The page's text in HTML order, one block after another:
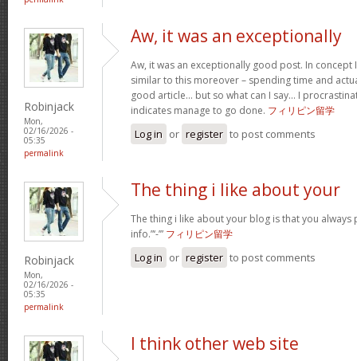
Robinjack
Mon,
02/16/2026 -
05:35
permalink
Aw, it was an exceptionally
Aw, it was an exceptionally good post. In concept
similar to this moreover – spending time and
good article… but so what can I say… I
indicates manage to go done. フィリピン留学
Log in or register to post comments
Robinjack
Mon,
02/16/2026 -
05:35
permalink
The thing i like about your
The thing i like about your blog is that you
info.”‘-’” フィリピン留学
Log in or register to post comments
I think other web site